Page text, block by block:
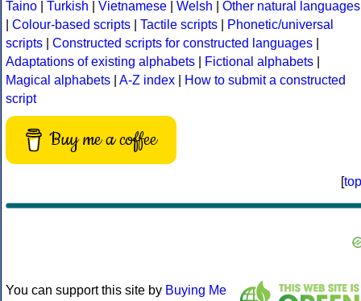
Taino
Turkish Vietnamese Welsh
Other natural languages
Colour-based scripts Tactile scripts
Phonetic/universal
scripts
Constructed scripts for constructed languages
Adaptations of existing alphabets
Fictional alphabets
Magical alphabets
A-Z index
How to submit a constructed
script
Buy me a coffee
[top
You can support this site by Buying Me